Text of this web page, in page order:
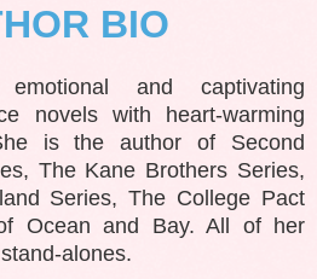
BIO
and captivating
novels with heart-warming
is the author of Second
The Kane Brothers Series,
Series, The College Pact
Ocean and Bay. All of her
alones.